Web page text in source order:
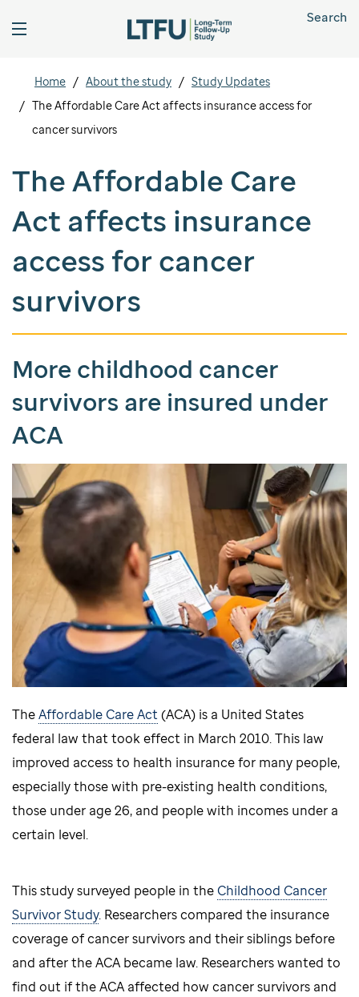
Search
Home About the study
Study Updates
The Affordable Care Act affects insurance access for
cancer survivors
The Affordable Care
Act affects insurance
access for cancer
survivors
More childhood cancer
survivors are insured under
ACA
TheAffordable Care Act (ACA) is a United States
federal law that took effect in March 2010. This law
improved access to health insurance for many people,
especially those with pre-existing health conditions,
those under age 26, and people with incomes under a
certain level.
This study surveyed people in the Childhood Cancer
Survivor Study. Researchers compared the insurance
coverage of cancer survivors and their siblings before
and after the ACA became law. Researchers wanted to
find out if the ACA affected how cancer survivors and